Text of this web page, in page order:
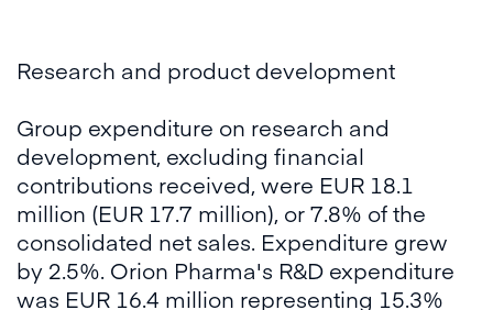
Research and product development
Group expenditure on research and
development, excluding financial
contributions received, were EUR 18.1
million (EUR 17.7 million), or 7.8% of the
consolidated net sales. Expenditure grew
by 2.5%. Orion Pharma's R&D expenditure
was EUR 16.4 million representing 15.3%